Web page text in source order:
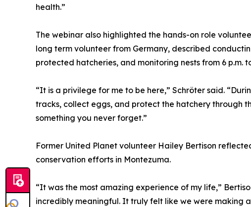
health.”
The webinar also highlighted the hands-on role
long term volunteer from Germany, described
protected hatcheries, and monitoring nests from 6 p.m.
“It is a privilege for me to be here,” Schröter said.
tracks, collect eggs, and protect the hatchery through
something you never forget.”
Former United Planet volunteer Hailey Bertison
conservation efforts in Montezuma.
“It was the most amazing experience of my life,”
incredibly meaningful. It truly felt like we were making